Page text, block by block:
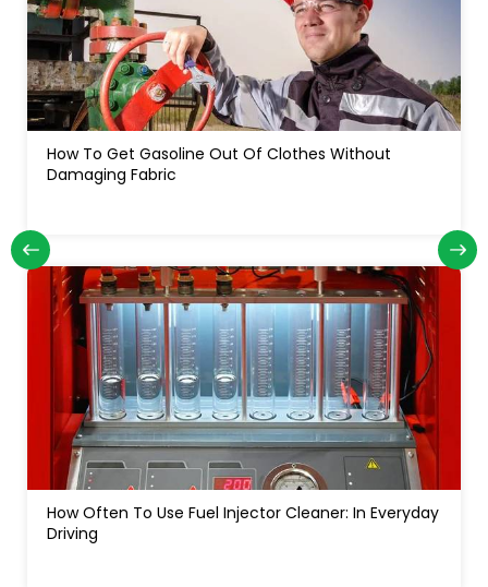
How Often Do You Change Oil In A Diesel Truck: For
Long Engine Life
How Much Water In A Gas Tank Will Ruin A Car:
Signs, Risks And Fixes